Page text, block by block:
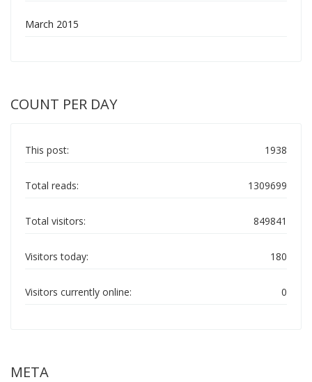
March 2015
COUNT PER DAY
1938
This post:
1309699
Total reads:
849841
Total visitors:
180
Visitors today:
0
Visitors currently online:
META